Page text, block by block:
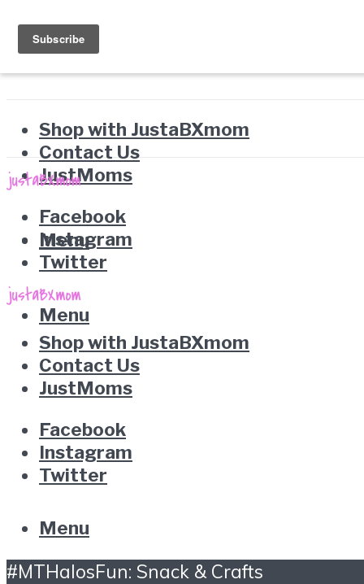
Shop with JustaBXmom
Contact Us
JustMoms
Facebook
Instagram
Twitter
Menu
Menu
Shop with JustaBXmom
Contact Us
JustMoms
Facebook
Instagram
Twitter
Menu
#MTHalosFun: Snack & Crafts